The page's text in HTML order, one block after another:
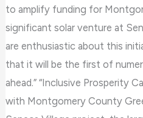
to amplify funding for
significant solar venture at
are enthusiastic about this
that it will be the first of
ahead.” “Inclusive Prosperity
with Montgomery County